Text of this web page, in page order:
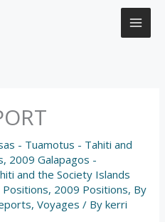
- Tuamotus - Tahiti and
, 2009 Galapagos -
and the Society Islands
Positions, 2009 Positions, By
,Voyages / Bykerri